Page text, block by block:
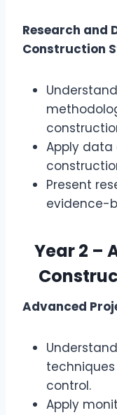
Research and
Construction
Apply data
Present
evidence-
Year 2 –
Advanced
control.
Apply